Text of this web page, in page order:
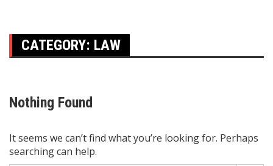
CATEGORY: LAW
Nothing Found
It seems we can’t find what you’re looking for. Perhaps
searching can help.